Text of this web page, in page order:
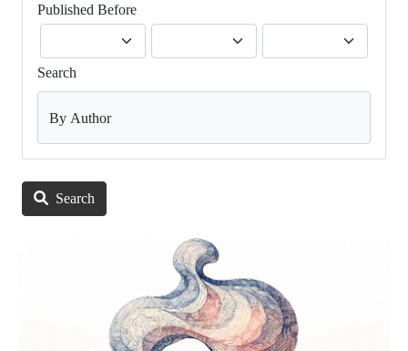
Published Before
Search
By Author
Search